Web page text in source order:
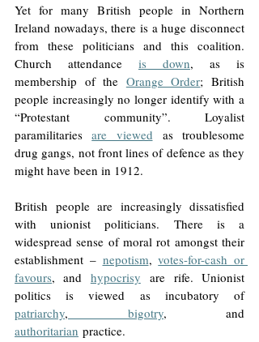
Yet for many British people in Northern
Ireland nowadays, there is a huge disconnect
from these politicians and this coalition.
Church attendance is down, as is
membership of the Orange Order; British
people increasingly no longer identify with a
“Protestant community”. Loyalist
paramilitaries are viewed as troublesome
drug gangs, not front lines of defence as they
might have been in 1912.
British people are increasingly dissatisfied
with unionist politicians. There is a
widespread sense of moral rot amongst their
establishment – nepotism, votes-for-cash or
favours, and hypocrisy are rife. Unionist
politics is viewed as incubatory of
patriarchy, bigotry
authoritarian practice.